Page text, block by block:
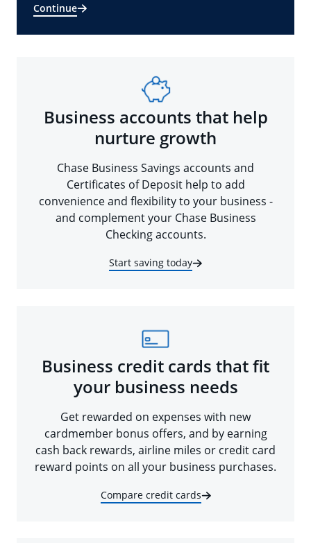
Continue
Business accounts that help
nurture growth
Chase Business Savings accounts and
Certificates of Deposit help to add
convenience and flexibility to your business -
and complement your Chase Business
Checking accounts.
Start saving today
Business credit cards that fit
your business needs
Get rewarded on expenses with new
cardmember bonus offers, and by earning
cash back rewards, airline miles or credit card
reward points on all your business purchases.
Compare credit cards